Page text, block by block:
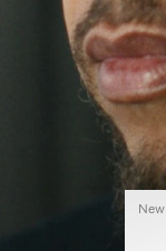
His RIMOWA
the journey –
story of
New